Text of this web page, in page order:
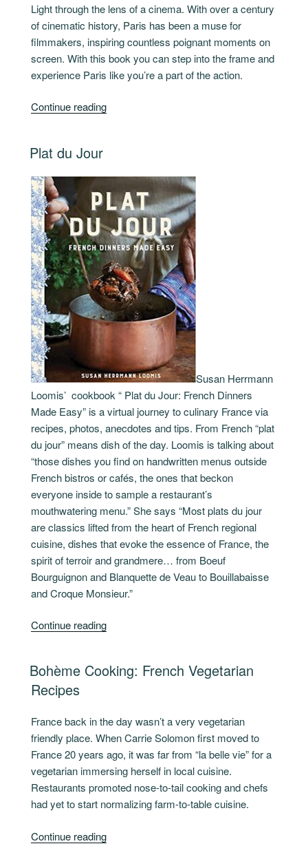
Light through the lens of a cinema. With over a century
of cinematic history, Paris has been a muse for
filmmakers, inspiring countless poignant moments on
screen. With this book you can step into the frame and
experience Paris like you’re a part of the action.
Continue reading“Paris
POSTED
ON
Plat du Jour
Susan Herrmann
Loomis’ cookbook “ Plat du Jour: French Dinners
Made Easy” is a virtual journey to culinary France via
recipes, photos, anecdotes and tips. From French “plat
du jour” means dish of the day. Loomis is talking about
“those dishes you find on handwritten menus outside
French bistros or cafés, the ones that beckon
everyone inside to sample a restaurant’s
mouthwatering menu.” She says “Most plats du jour
are classics lifted from the heart of French regional
cuisine, dishes that evoke the essence of France, the
spirit of terroir and grandmere… from Boeuf
Bourguignon and Blanquette de Veau to Bouillabaisse
and Croque Monsieur.”
Continue reading“Plat
POSTED
ON
Bohème Cooking: French Vegetarian
Recipes
France back in the day wasn’t a very vegetarian
friendly place. When Carrie Solomon first moved to
France 20 years ago, it was far from “la belle vie” for a
vegetarian immersing herself in local cuisine.
Restaurants promoted nose-to-tail cooking and chefs
had yet to start normalizing farm-to-table cuisine.
Continue reading“Bohème